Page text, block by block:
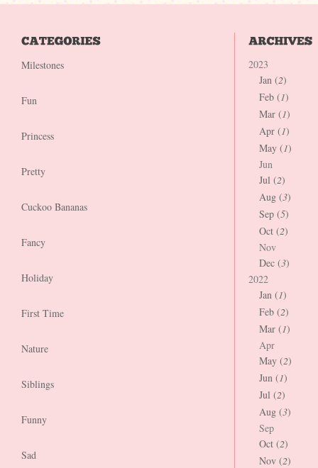
Milestones
Fun
Princess
Pretty
Cuckoo Bananas
Fancy
Holiday
First Time
Nature
Siblings
Funny
Sad
2023
Jan (2)
Feb (1)
Mar (1)
Apr (1)
May (1)
Jun
Jul (2)
Aug (3)
Sep (5)
Oct (2)
Nov
Dec (3)
2022
Jan (1)
Feb (2)
Mar (1)
Apr
May (2)
Jun (1)
Jul (2)
Aug (3)
Sep
Oct (2)
Nov (2)